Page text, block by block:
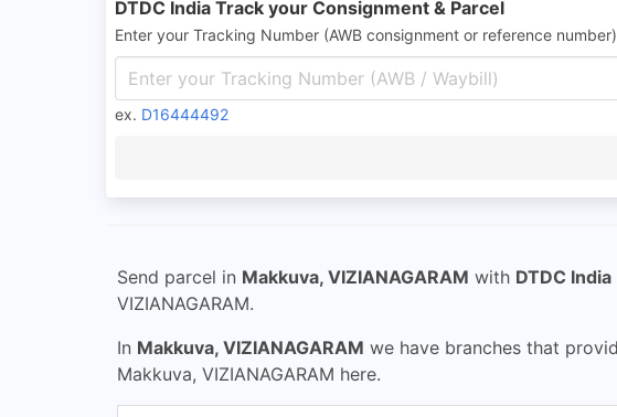
DTDC India Track your Consignment & Parcel
Enter your Tracking Number (AWB consignment or reference number)
ex. D16444492
Send parcel in Makkuva, VIZIANAGARAM with DTDC India
VIZIANAGARAM.
In Makkuva, VIZIANAGARAM we have branches that
Makkuva, VIZIANAGARAM here.